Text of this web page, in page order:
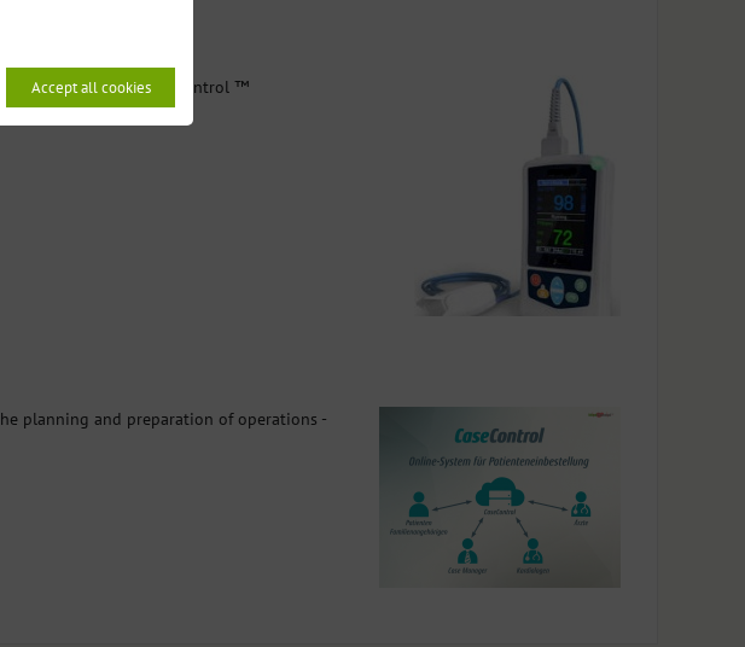
bluetooth meter - OxiControl ™
planning and preparation of operations -
Accept all cookies